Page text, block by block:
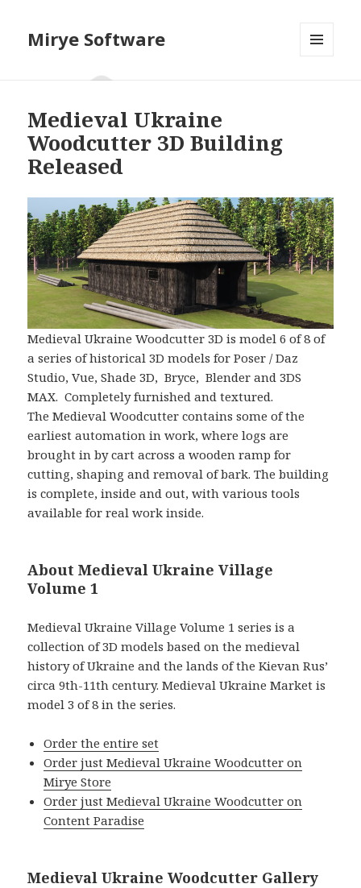
Mirye Software
Medieval Ukraine
Woodcutter 3D Building
Released
Medieval Ukraine Woodcutter 3D is model 6 of 8 of
a series of historical 3D models for Poser / Daz
Studio, Vue, Shade 3D, Bryce, Blender and 3DS
MAX. Completely furnished and textured.
The Medieval Woodcutter contains some of the
earliest automation in work, where logs are
brought in by cart across a wooden ramp for
cutting, shaping and removal of bark. The building
is complete, inside and out, with various tools
available for real work inside.
About Medieval Ukraine Village
Volume 1
Medieval Ukraine Village Volume 1 series is a
collection of 3D models based on the medieval
history of Ukraine and the lands of the Kievan Rus’
circa 9th-11th century. Medieval Ukraine Market is
model 3 of 8 in the series.
Order the entire set
Order just Medieval Ukraine Woodcutter on
Mirye Store
Order just Medieval Ukraine Woodcutter on
Content Paradise
Medieval Ukraine Woodcutter Gallery